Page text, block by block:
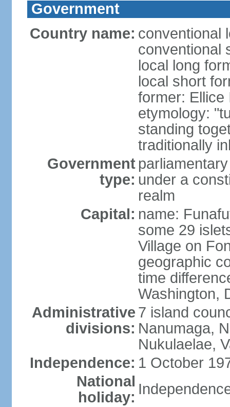
Government
Country name: conventional
conventional
local long
local short
former: Ellice
etymology:
standing
traditionally
Government
type: under a
realm
Capital: name:
some 29
Village on
geographic
time
Washington,
Administrative
divisions:
7 island
Nanumaga,
Nukulaelae,
Independence: 1 October
National
holiday: